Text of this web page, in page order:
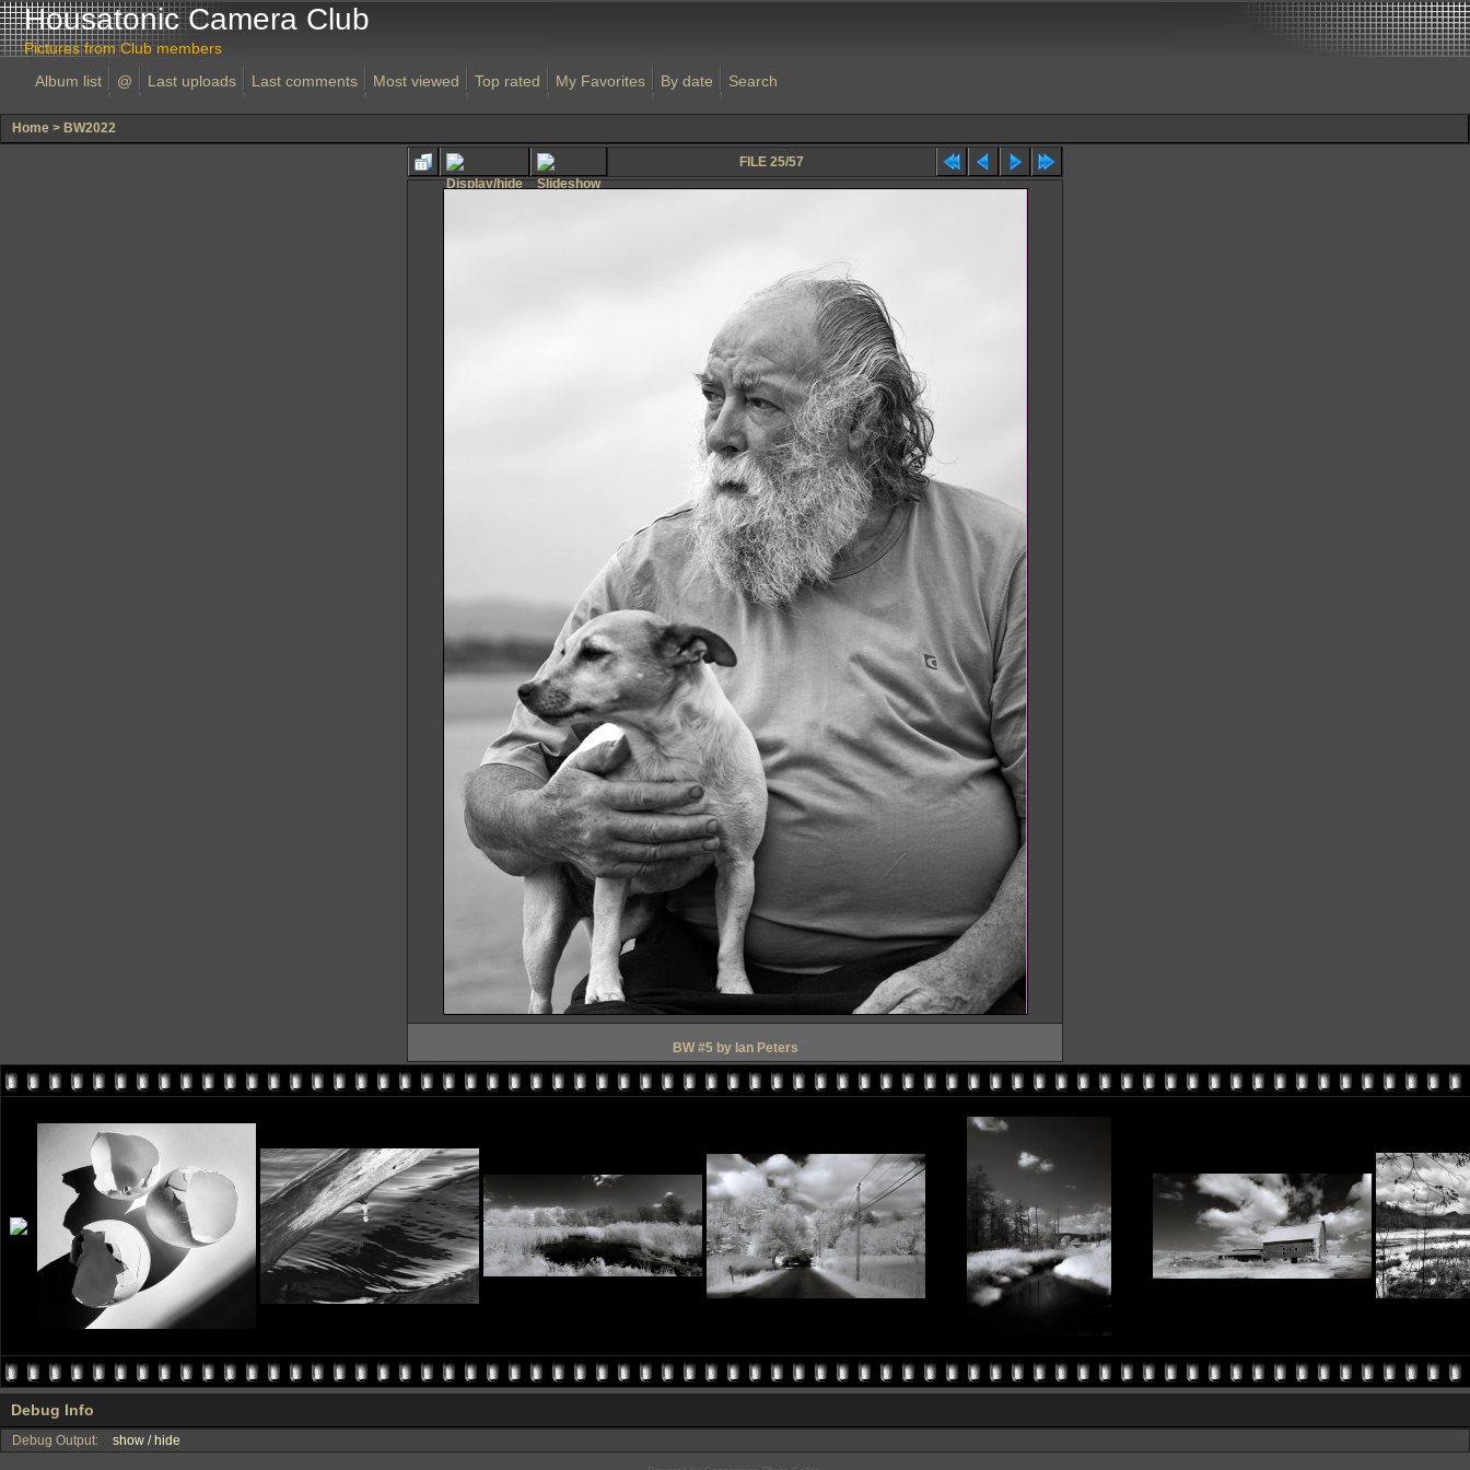
Housatonic Camera Club
Pictures from Club members
Album list
@ Last uploads Last comments Most viewed Top rated My Favorites By date Search
Home > BW2022
FILE 25/57
BW #5 by Ian Peters
Debug Info
Debug Output: show / hide